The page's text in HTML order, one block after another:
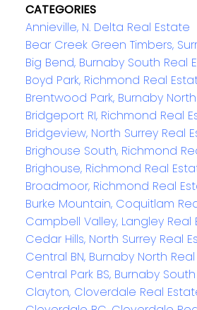
CATEGORIES
Annieville, N. Delta Real Estate
Bear Creek Green Timbers,
Big Bend, Burnaby South Real
Boyd Park, Richmond Real
Brentwood Park, Burnaby
Bridgeport RI, Richmond Real
Bridgeview, North Surrey Real
Brighouse South, Richmond
Brighouse, Richmond Real
Broadmoor, Richmond Real
Burke Mountain, Coquitlam
Campbell Valley, Langley Real
Cedar Hills, North Surrey Real
Central BN, Burnaby North
Central Park BS, Burnaby
Clayton, Cloverdale Real